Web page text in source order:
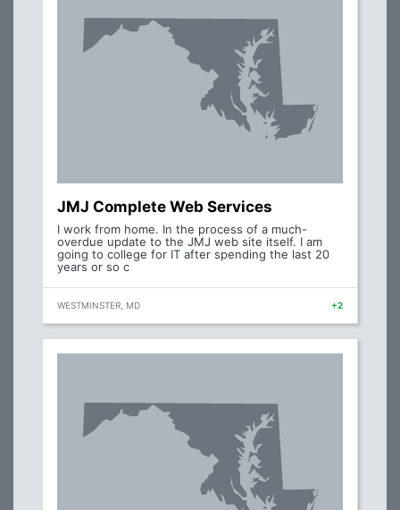
JMJ Complete Web Services
I work from home. In the process of a much-
overdue update to the JMJ web site itself. I am
going to college for IT after spending the last 20
years or so c
WESTMINSTER, MD +2